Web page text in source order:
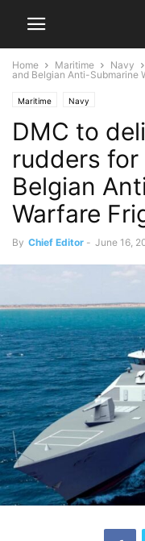
Home Maritime Navy
and Belgian Anti-Submarine
Maritime Navy
DMC to
rudders
Belgian
Warfare
By Chief Editor - June 16,